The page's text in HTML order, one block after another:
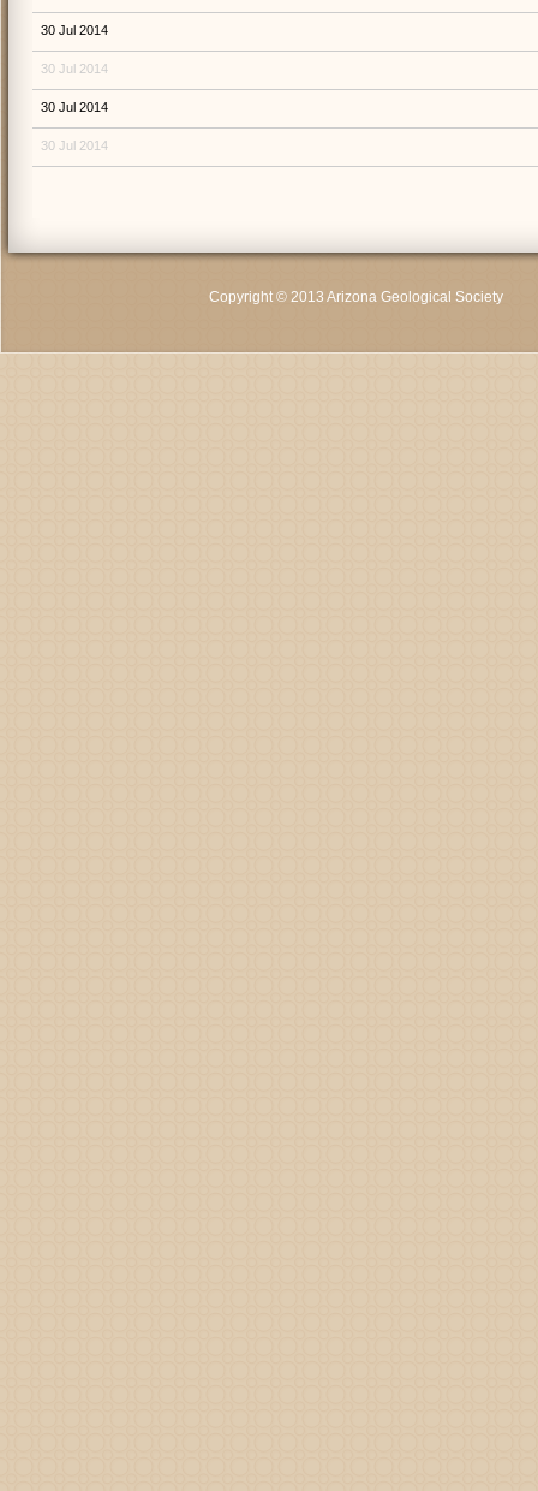
30 Jul 2014
30 Jul 2014
30 Jul 2014
30 Jul 2014
Copyright © 2013 Arizona Geological Society